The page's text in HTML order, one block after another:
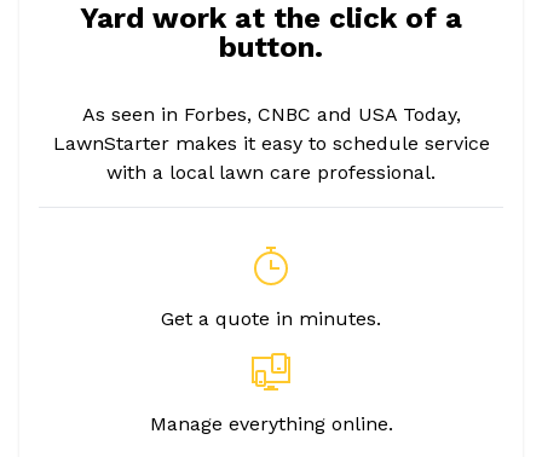
Yard work at the click of a
button.
As seen in Forbes, CNBC and USA Today,
LawnStarter makes it easy to schedule service
with a local lawn care professional.
Get a quote in minutes.
Manage everything online.